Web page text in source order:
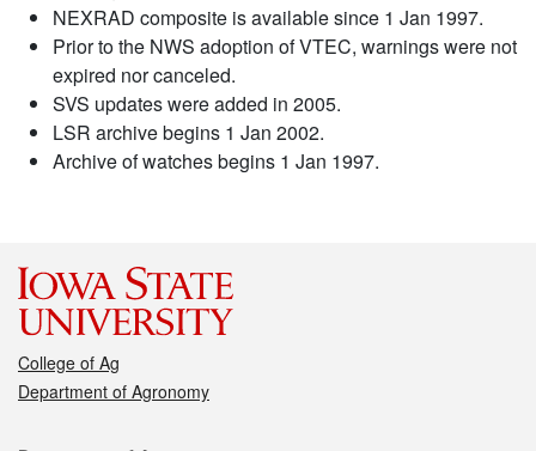
NEXRAD composite is available since 1 Jan 1997.
Prior to the NWS adoption of VTEC, warnings were not
expired nor canceled.
SVS updates were added in 2005.
LSR archive begins 1 Jan 2002.
Archive of watches begins 1 Jan 1997.
College of Ag
Department of Agronomy